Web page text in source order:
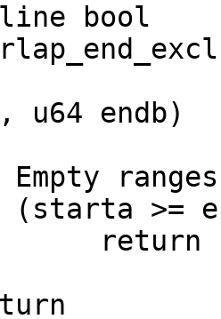
bool
u64 endb)